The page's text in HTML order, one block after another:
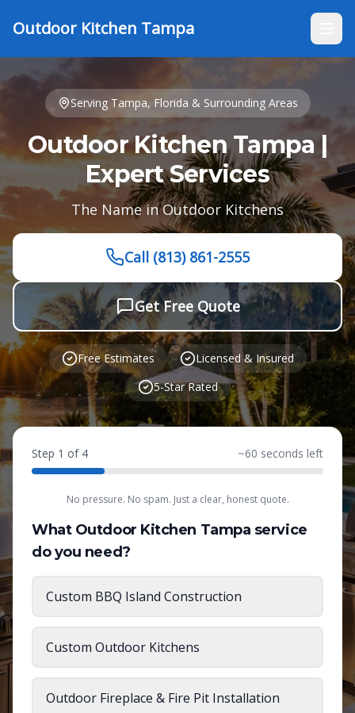
Outdoor Kitchen Tampa
Serving Tampa, Florida & Surrounding Areas
Outdoor Kitchen Tampa |
Expert Services
The Name in Outdoor Kitchens
Call (813) 861-2555
Get Free Quote
Free Estimates
Licensed & Insured
5-Star Rated
Step 1 of 4 ~60 seconds left
No pressure. No spam. Just a clear, honest quote.
What Outdoor Kitchen Tampa service
do you need?
Custom BBQ Island Construction
Custom Outdoor Kitchens
Outdoor Fireplace & Fire Pit Installation